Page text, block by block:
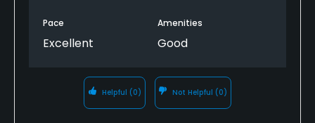
Pace
Excellent
Amenities
Good
Helpful (0) Not Helpful (0)